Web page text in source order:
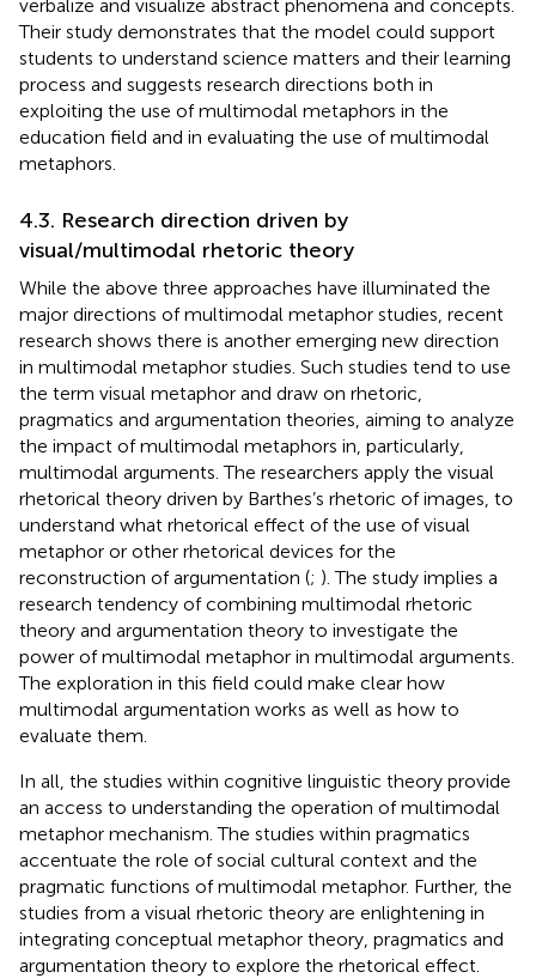
verbalize and visualize abstract phenomena and concepts.
Their study demonstrates that the model could support
students to understand science matters and their learning
process and suggests research directions both in
exploiting the use of multimodal metaphors in the
education field and in evaluating the use of multimodal
metaphors.
4.3. Research direction driven by
visual/multimodal rhetoric theory
While the above three approaches have illuminated the
major directions of multimodal metaphor studies, recent
research shows there is another emerging new direction
in multimodal metaphor studies. Such studies tend to use
the term visual metaphor and draw on rhetoric,
pragmatics and argumentation theories, aiming to analyze
the impact of multimodal metaphors in, particularly,
multimodal arguments. The researchers apply the visual
rhetorical theory driven by Barthes’s rhetoric of images, to
understand what rhetorical effect of the use of visual
metaphor or other rhetorical devices for the
reconstruction of argumentation (; ). The study implies a
research tendency of combining multimodal rhetoric
theory and argumentation theory to investigate the
power of multimodal metaphor in multimodal arguments.
The exploration in this field could make clear how
multimodal argumentation works as well as how to
evaluate them.
In all, the studies within cognitive linguistic theory provide
an access to understanding the operation of multimodal
metaphor mechanism. The studies within pragmatics
accentuate the role of social cultural context and the
pragmatic functions of multimodal metaphor. Further, the
studies from a visual rhetoric theory are enlightening in
integrating conceptual metaphor theory, pragmatics and
argumentation theory to explore the rhetorical effect.